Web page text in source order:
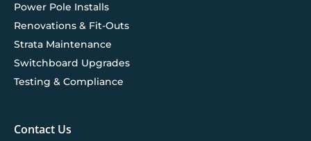
Power Pole Installs
Renovations & Fit-Outs
Strata Maintenance
Switchboard Upgrades
Testing & Compliance
Contact Us